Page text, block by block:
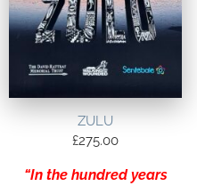
ZULU
£275.00
“In the hundred years